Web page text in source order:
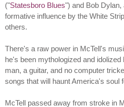
("Statesboro Blues") and Bob
formative influence by the White
others.
There's a raw power in McTell's
he's been mythologized and
man, a guitar, and no computer
songs that will haunt America's soul
McTell passed away from stroke in